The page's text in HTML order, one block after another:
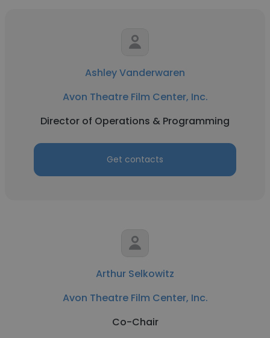
Ashley Vanderwaren
Avon Theatre Film Center, Inc.
Director of Operations & Programming
Get contacts
Arthur Selkowitz
Avon Theatre Film Center, Inc.
Co-Chair